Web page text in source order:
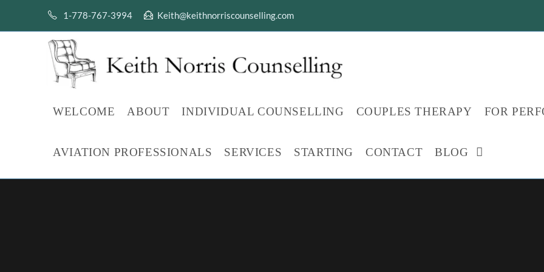
1-778-767-3994 Keith@keithnorriscounselling.com
WELCOME ABOUT INDIVIDUAL COUNSELLING COUPLES THERAPY FOR
AVIATION PROFESSIONALS SERVICES STARTING CONTACT BLOG